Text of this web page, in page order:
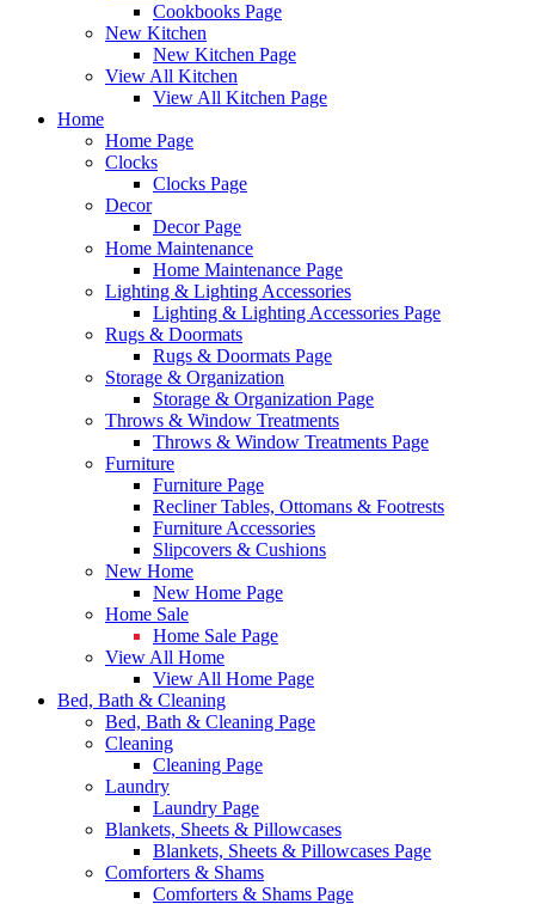
Cookbooks Page
New Kitchen
New Kitchen Page
View All Kitchen
View All Kitchen Page
Home
Home Page
Clocks
Clocks Page
Decor
Decor Page
Home Maintenance
Home Maintenance Page
Lighting & Lighting Accessories
Lighting & Lighting Accessories Page
Rugs & Doormats
Rugs & Doormats Page
Storage & Organization
Storage & Organization Page
Throws & Window Treatments
Throws & Window Treatments Page
Furniture
Furniture Page
Recliner Tables, Ottomans & Footrests
Furniture Accessories
Slipcovers & Cushions
New Home
New Home Page
Home Sale
Home Sale Page
View All Home
View All Home Page
Bed, Bath & Cleaning
Bed, Bath & Cleaning Page
Cleaning
Cleaning Page
Laundry
Laundry Page
Blankets, Sheets & Pillowcases
Blankets, Sheets & Pillowcases Page
Comforters & Shams
Comforters & Shams Page